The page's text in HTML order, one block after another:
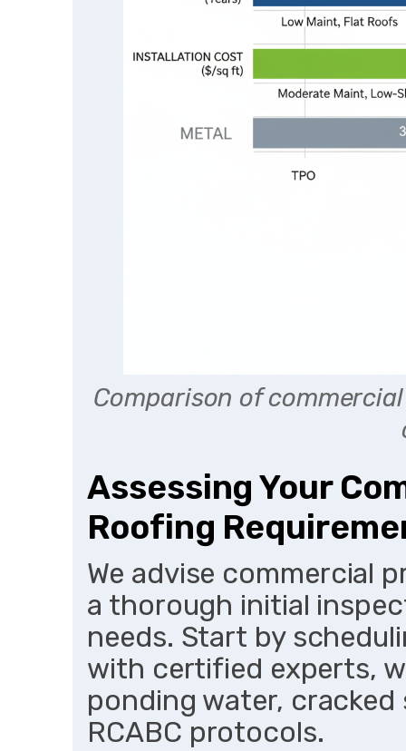
Comparison of
Assessing Your
Roofing
We advise commercial
a thorough initial
needs. Start by
with certified experts,
ponding water, cracked
RCABC protocols.